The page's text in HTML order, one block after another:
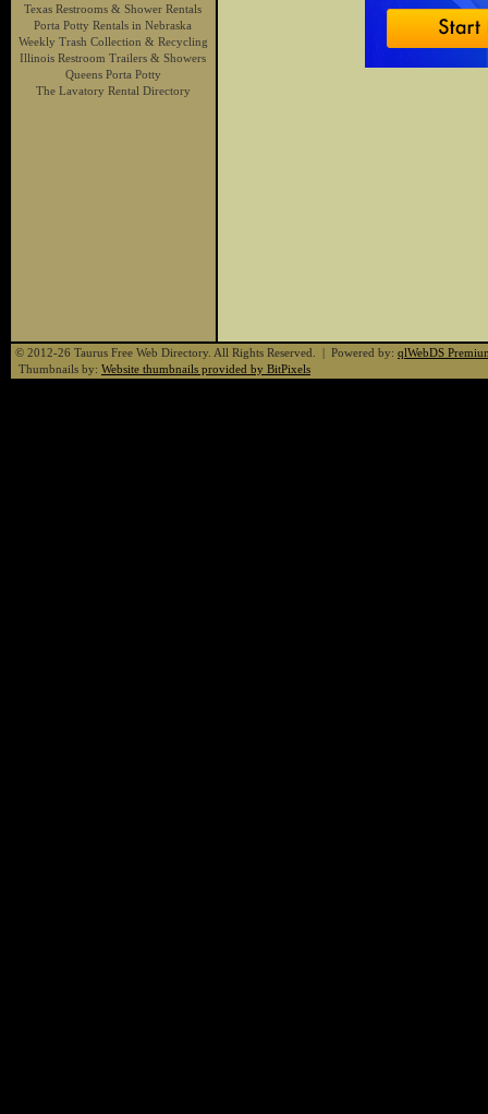
Texas Restrooms & Shower Rentals
Porta Potty Rentals in Nebraska
Weekly Trash Collection & Recycling
Illinois Restroom Trailers & Showers
Queens Porta Potty
The Lavatory Rental Directory
© 2012-26 Taurus Free Web Directory. All Rights Reserved. | Powered by: qlWebDS
Thumbnails by: Website thumbnails provided by BitPixels